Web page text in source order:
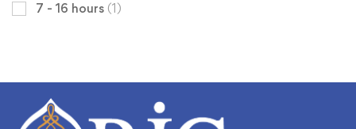
7 - 16 hours (1)